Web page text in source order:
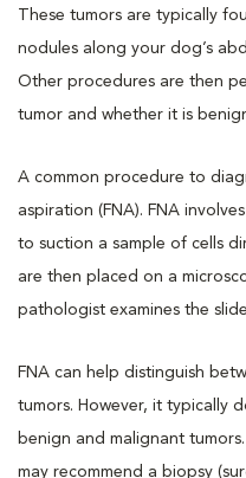
These tumors are typically
nodules along your dog’s
Other procedures are then
tumor and whether it is
A common procedure to
aspiration (FNA). FNA
to suction a sample of cells
are then placed on a
pathologist examines the
FNA can help distinguish
tumors. However, it typically
benign and malignant
may recommend a biopsy